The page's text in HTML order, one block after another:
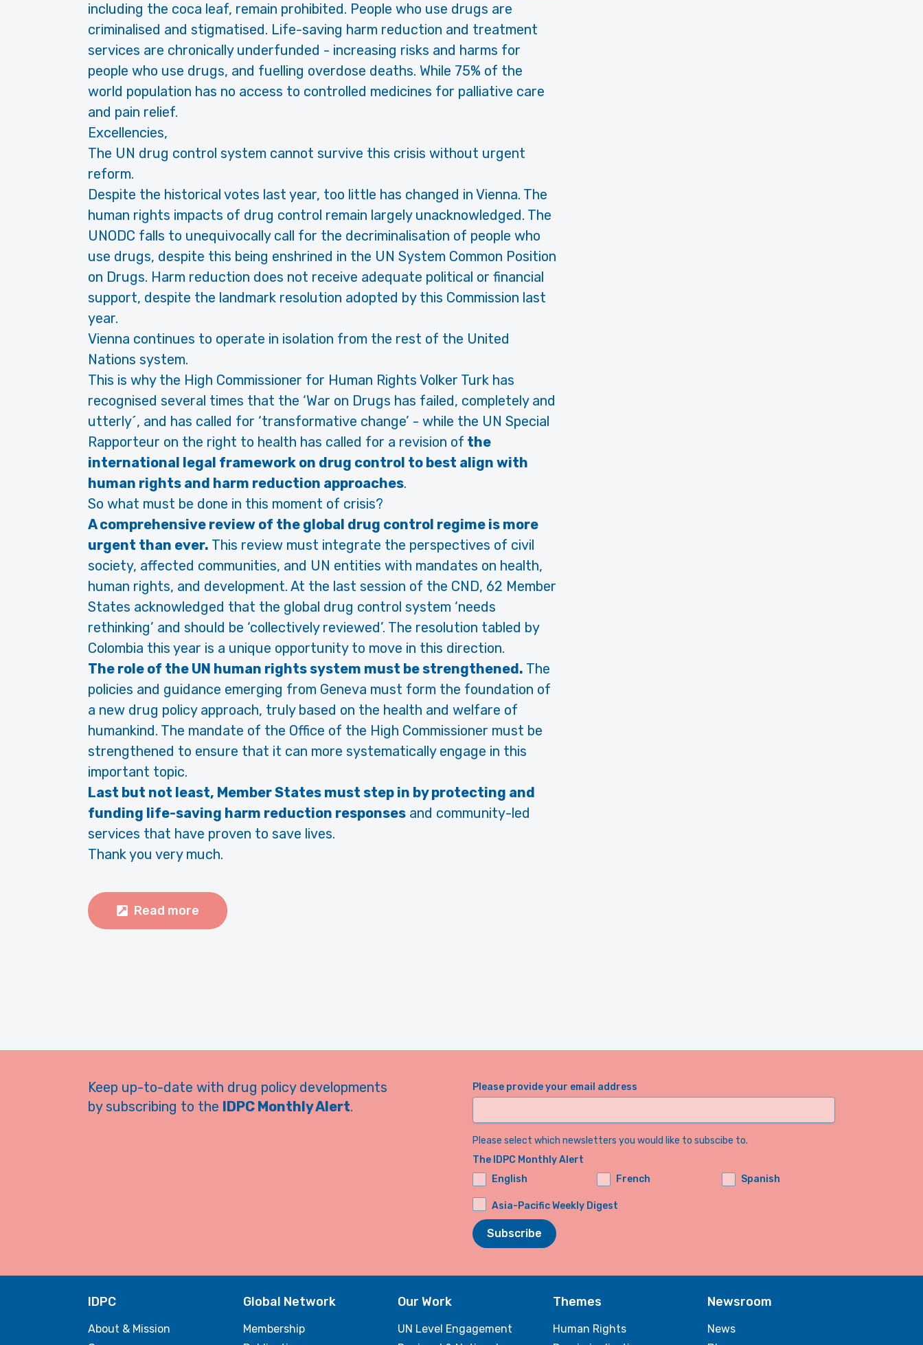
including the coca leaf, remain prohibited. People who use drugs are
criminalised and stigmatised. Life-saving harm reduction and treatment
services are chronically underfunded - increasing risks and harms for
people who use drugs, and fuelling overdose deaths. While 75% of the
world population has no access to controlled medicines for palliative care
and pain relief.
Excellencies,
The UN drug control system cannot survive this crisis without urgent
reform.
Despite the historical votes last year, too little has changed in Vienna. The
human rights impacts of drug control remain largely unacknowledged. The
UNODC falls to unequivocally call for the decriminalisation of people who
use drugs, despite this being enshrined in the UN System Common Position
on Drugs. Harm reduction does not receive adequate political or financial
support, despite the landmark resolution adopted by this Commission last
year.
Vienna continues to operate in isolation from the rest of the United
Nations system.
This is why the High Commissioner for Human Rights Volker Turk has
recognised several times that the ‘War on Drugs has failed, completely and
utterly´, and has called for ‘transformative change’ - while the UN Special
Rapporteur on the right to health has called for a revision of the
international legal framework on drug control to best align with
human rights and harm reduction approaches.
So what must be done in this moment of crisis?
A comprehensive review of the global drug control regime is more
urgent than ever. This review must integrate the perspectives of civil
society, affected communities, and UN entities with mandates on health,
human rights, and development. At the last session of the CND, 62 Member
States acknowledged that the global drug control system ‘needs
rethinking’ and should be ‘collectively reviewed’. The resolution tabled by
Colombia this year is a unique opportunity to move in this direction.
The role of the UN human rights system must be strengthened. The
policies and guidance emerging from Geneva must form the foundation of
a new drug policy approach, truly based on the health and welfare of
humankind. The mandate of the Office of the High Commissioner must be
strengthened to ensure that it can more systematically engage in this
important topic.
Last but not least, Member States must step in by protecting and
funding life-saving harm reduction responses and community-led
services that have proven to save lives.
Thank you very much.
Read more
Keep up-to-date with drug policy developments
by subscribing to the
IDPC Monthly Alert.
Please provide your email address
Please select which newsletters you would like to subscibe to.
The IDPC Monthly Alert
English
French Spanish
Asia-Pacific Weekly Digest
Subscribe
IDPC
About & Mission
Global Network
Membership
Our Work
UN Level Engagement
Themes
Human Rights
Newsroom
News